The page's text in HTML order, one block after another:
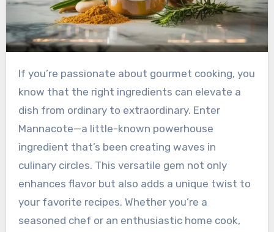
If you’re passionate about gourmet cooking, you
know that the right ingredients can elevate a
dish from ordinary to extraordinary. Enter
Mannacote—a little-known powerhouse
ingredient that’s been creating waves in
culinary circles. This versatile gem not only
enhances flavor but also adds a unique twist to
your favorite recipes. Whether you’re a
seasoned chef or an enthusiastic home cook,